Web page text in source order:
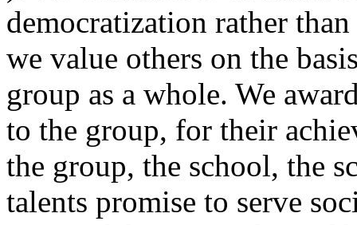
democratization rather
we value others on the
group as a whole. We
to the group, for their
the group, the school, the
talents promise to serve